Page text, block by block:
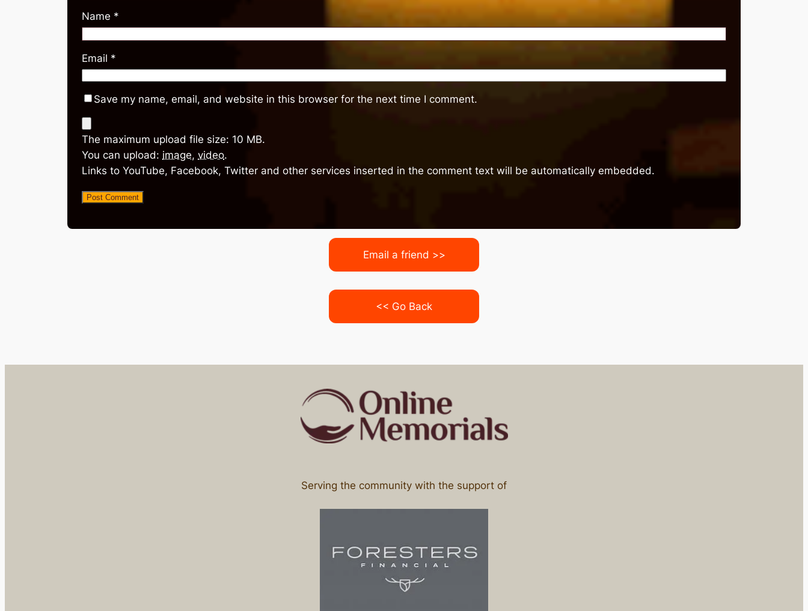
Name *
Email *
Save my name, email, and website in this browser for the next time I comment.
The maximum upload file size: 10 MB.
You can upload: image, video.
Links to YouTube, Facebook, Twitter and other services inserted in the comment text will be automatically embedded.
Email a friend >>
<< Go Back
Serving the community with the support of